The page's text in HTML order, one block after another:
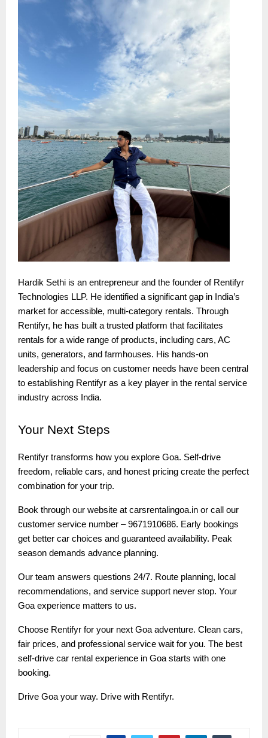
Hardik Sethi is an entrepreneur and the founder of Rentifyr
Technologies LLP. He identified a significant gap in India’s
market for accessible, multi-category rentals. Through
Rentifyr, he has built a trusted platform that facilitates
rentals for a wide range of products, including cars, AC
units, generators, and farmhouses. His hands-on
leadership and focus on customer needs have been central
to establishing Rentifyr as a key player in the rental service
industry across India.
Your Next Steps
Rentifyr transforms how you explore Goa. Self-drive
freedom, reliable cars, and honest pricing create the perfect
combination for your trip.
Book through our website at carsrentalingoa.in or call our
customer service number – 9671910686. Early bookings
get better car choices and guaranteed availability. Peak
season demands advance planning.
Our team answers questions 24/7. Route planning, local
recommendations, and service support never stop. Your
Goa experience matters to us.
Choose Rentifyr for your next Goa adventure. Clean cars,
fair prices, and professional service wait for you. The best
self-drive car rental experience in Goa starts with one
booking.
Drive Goa your way. Drive with Rentifyr.